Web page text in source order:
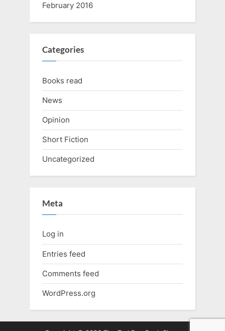
February 2016
Categories
Books read
News
Opinion
Short Fiction
Uncategorized
Meta
Log in
Entries feed
Comments feed
WordPress.org